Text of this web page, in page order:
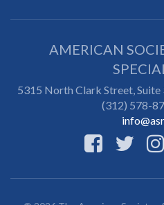
AMERICAN
5315 North Clark Street, Suite
(312) 578-